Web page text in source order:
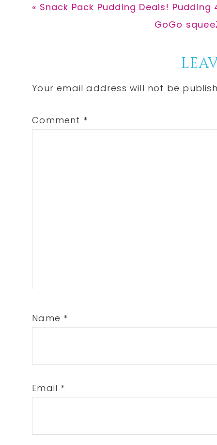
Previous
« Snack Pack Pudding Deals!
Next
GoGo
Interactions
Your email address will not be
Comment *
Name *
Email *